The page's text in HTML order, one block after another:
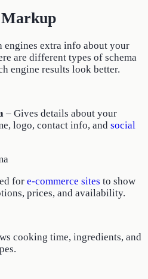
Markup
engines extra info about your
are different types of schema
engine results look better.
– Gives details about your
logo, contact info, and social
for e-commerce sites to show
prices, and availability.
cooking time, ingredients, and